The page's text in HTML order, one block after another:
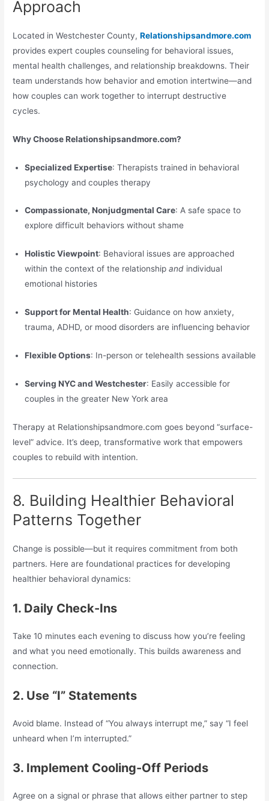
Approach
Located in Westchester County,Relationshipsandmore.com
provides expert couples counseling for behavioral issues,
mental health challenges, and relationship breakdowns. Their
team understands how behavior and emotion intertwine—and
how couples can work together to interrupt destructive
cycles.
Why Choose Relationshipsandmore.com?
Specialized Expertise: Therapists trained in behavioral
psychology and couples therapy
Compassionate, Nonjudgmental Care: A safe space to
explore difficult behaviors without shame
Holistic Viewpoint: Behavioral issues are approached
within the context of the relationshipand individual
emotional histories
Support for Mental Health: Guidance on how anxiety,
trauma, ADHD, or mood disorders are influencing behavior
Flexible Options: In-person or telehealth sessions available
Serving NYC and Westchester: Easily accessible for
couples in the greater New York area
Therapy at Relationshipsandmore.com goes beyond “surface-
level” advice. It’s deep, transformative work that empowers
couples to rebuild with intention.
8. Building Healthier Behavioral
Patterns Together
Change is possible—but it requires commitment from both
partners. Here are foundational practices for developing
healthier behavioral dynamics:
1. Daily Check-Ins
Take 10 minutes each evening to discuss how you’re feeling
and what you need emotionally. This builds awareness and
connection.
2. Use “I” Statements
Avoid blame. Instead of “You always interrupt me,” say “I feel
unheard when I’m interrupted.”
3. Implement Cooling-Off Periods
Agree on a signal or phrase that allows either partner to step